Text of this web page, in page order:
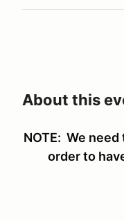
About this
NOTE: We
order to